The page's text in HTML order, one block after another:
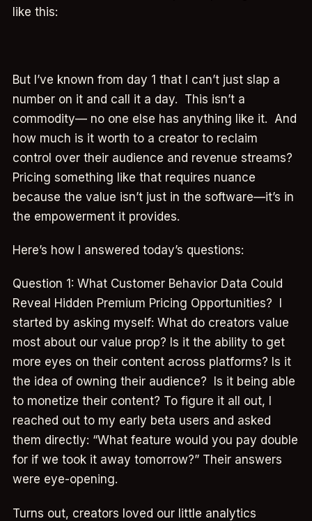
like this:
But I’ve known from day 1 that I can’t just slap a
number on it and call it a day. This isn’t a
commodity— no one else has anything like it. And
how much is it worth to a creator to reclaim
control over their audience and revenue streams?
Pricing something like that requires nuance
because the value isn’t just in the software—it’s in
the empowerment it provides.
Here’s how I answered today’s questions:
Question 1: What Customer Behavior Data Could
Reveal Hidden Premium Pricing Opportunities? I
started by asking myself: What do creators value
most about our value prop? Is it the ability to get
more eyes on their content across platforms? Is it
the idea of owning their audience? Is it being able
to monetize their content? To figure it all out, I
reached out to my early beta users and asked
them directly: “What feature would you pay double
for if we took it away tomorrow?” Their answers
were eye-opening.
Turns out, creators loved our little analytics